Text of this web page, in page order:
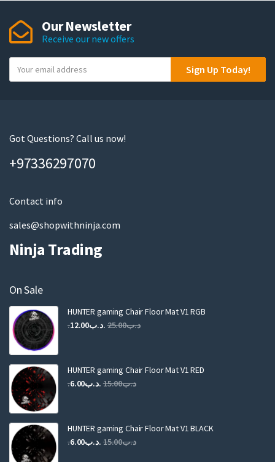
Our Newsletter
Receive our new offers
o
m
i
Sign Up Today!
Got Questions? Call us now!
+97336297070
Contact info
sales@shopwithninja.com
Ninja Trading
On Sale
HUNTER gaming Chair Floor Mat V1 RGB
.د.ب25.00
Original
.د.ب25.00.
.د.ب12.00
Current
.د.ب12.00.
HUNTER gaming Chair Floor Mat V1 RED
.د.ب15.00
Original
.د.ب15.00.
.د.ب6.00
Current
.د.ب6.00.
HUNTER gaming Chair Floor Mat V1 BLACK
.د.ب15.00
Original .د.ب6.00
Current